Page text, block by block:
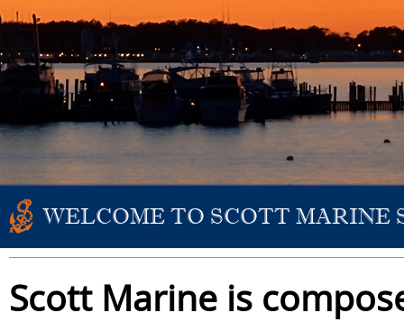
WELCOME TO SCOTT MARINE
Scott Marine is